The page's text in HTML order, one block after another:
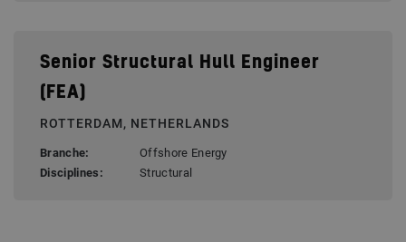
Senior Structural Hull Engineer
(FEA)
ROTTERDAM, NETHERLANDS
Branche:
Offshore Energy
Disciplines:
Structural